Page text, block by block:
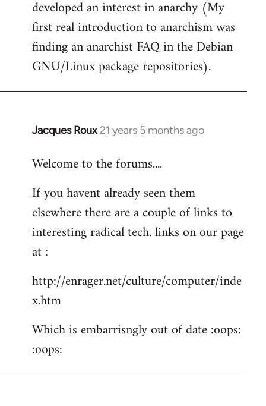
developed an interest in anarchy (My
first real introduction to anarchism was
finding an anarchist FAQ in the Debian
GNU/Linux package repositories).
Jacques Roux 21 years 5 months ago
In
to
by
libcom.org
Welcome to the forums....
If you havent already seen them
elsewhere there are a couple of links to
interesting radical tech. links on our page
at :
http://enrager.net/culture/computer/inde
x.htm
Which is embarrisngly out of date :oops:
:oops: